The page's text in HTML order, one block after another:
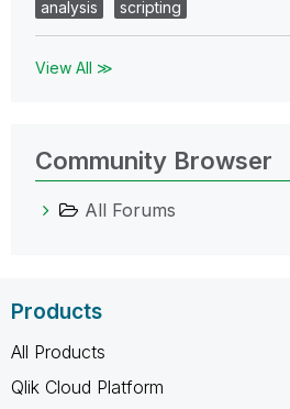
analysis
scripting
View All ≫
Community Browser
All Forums
Products
All Products
Qlik Cloud Platform